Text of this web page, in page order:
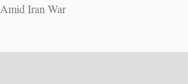
Amid Iran War